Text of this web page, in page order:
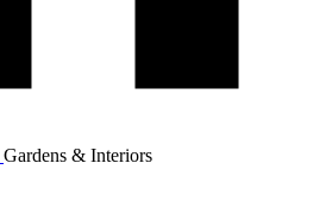
Gardens & Interiors